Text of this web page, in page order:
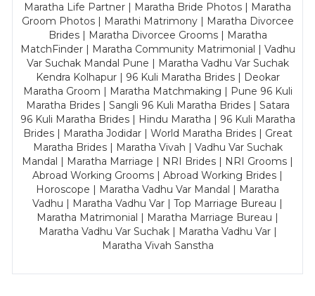
Maratha Life Partner | Maratha Bride Photos | Maratha
Groom Photos | Marathi Matrimony | Maratha Divorcee
Brides | Maratha Divorcee Grooms | Maratha
MatchFinder | Maratha Community Matrimonial | Vadhu
Var Suchak Mandal Pune | Maratha Vadhu Var Suchak
Kendra Kolhapur | 96 Kuli Maratha Brides | Deokar
Maratha Groom | Maratha Matchmaking | Pune 96 Kuli
Maratha Brides | Sangli 96 Kuli Maratha Brides | Satara
96 Kuli Maratha Brides | Hindu Maratha | 96 Kuli Maratha
Brides | Maratha Jodidar | World Maratha Brides | Great
Maratha Brides | Maratha Vivah | Vadhu Var Suchak
Mandal | Maratha Marriage | NRI Brides | NRI Grooms |
Abroad Working Grooms | Abroad Working Brides |
Horoscope | Maratha Vadhu Var Mandal | Maratha
Vadhu | Maratha Vadhu Var | Top Marriage Bureau |
Maratha Matrimonial | Maratha Marriage Bureau |
Maratha Vadhu Var Suchak | Maratha Vadhu Var |
Maratha Vivah Sanstha